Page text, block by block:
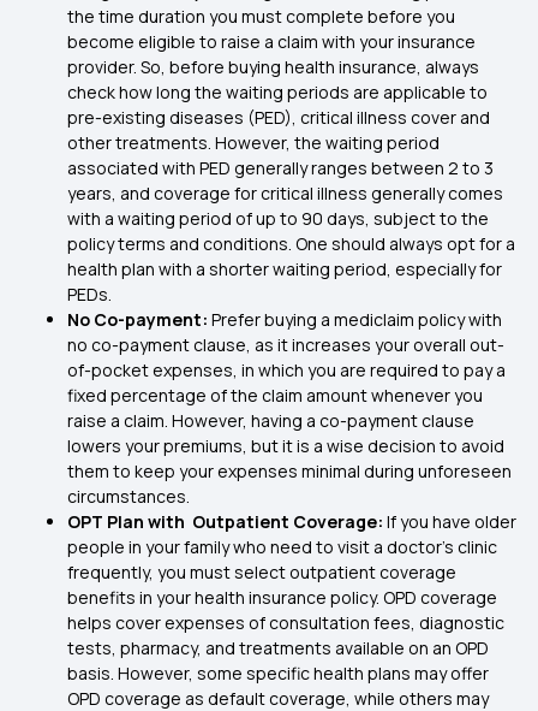
the time duration you must complete before you
become eligible to raise a claim with your insurance
provider. So, before buying health insurance, always
check how long the waiting periods are applicable to
pre-existing diseases (PED), critical illness cover and
other treatments. However, the waiting period
associated with PED generally ranges between 2 to 3
years, and coverage for critical illness generally comes
with a waiting period of up to 90 days, subject to the
policy terms and conditions. One should always opt for a
health plan with a shorter waiting period, especially for
PEDs.
No Co-payment: Prefer buying a mediclaim policy with
no co-payment clause, as it increases your overall out-
of-pocket expenses, in which you are required to pay a
fixed percentage of the claim amount whenever you
raise a claim. However, having a co-payment clause
lowers your premiums, but it is a wise decision to avoid
them to keep your expenses minimal during unforeseen
circumstances.
OPT Plan with Outpatient Coverage: If you have older
people in your family who need to visit a doctor's clinic
frequently, you must select outpatient coverage
benefits in your health insurance policy. OPD coverage
helps cover expenses of consultation fees, diagnostic
tests, pharmacy, and treatments available on an OPD
basis. However, some specific health plans may offer
OPD coverage as default coverage, while others may